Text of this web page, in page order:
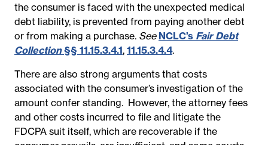
the consumer is faced with the unexpected medical
debt liability, is prevented from paying another debt
or from making a purchase. See NCLC’s Fair Debt
Collection§§ 11.15.3.4.1, 11.15.3.4.4.
There are also strong arguments that costs
associated with the consumer’s investigation of the
amount confer standing. However, the attorney fees
and other costs incurred to file and litigate the
FDCPA suit itself, which are recoverable if the